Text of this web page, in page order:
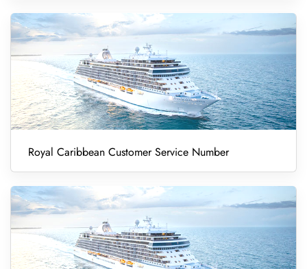
Royal Caribbean Customer Service Number